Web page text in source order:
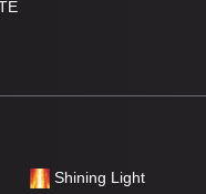
Shining Light